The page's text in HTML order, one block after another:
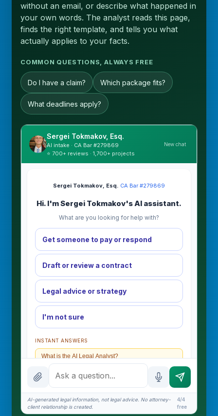
without an email, or describe what happened in
your own words. The analyst reads this page,
finds the right template, and tells you what
actually applies to your facts.
COMMON QUESTIONS, ALWAYS FREE
Do I have a claim? Which package fits?
What deadlines apply?
Sergei Tokmakov, Esq.
AI intake · CA Bar #279869
⭐ 700+ reviews · 1,700+ projects
New chat
Sergei Tokmakov, Esq.·CA Bar #279869
Hi. I'm Sergei Tokmakov's AI assistant.
What are you looking for help with?
Get someone to pay or respond
Draft or review a contract
Legal advice or strategy
I'm not sure
INSTANT ANSWERS
What is the AI Legal Analyst?
How attorney review works
What does it cost?
Is this legal advice?
AI-generated legal information, not legal advice. No attorney-
client relationship is created.
4/4
free